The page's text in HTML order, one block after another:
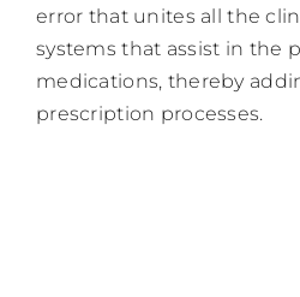
error that unites all the
systems that assist in the
medications, thereby
prescription processes.